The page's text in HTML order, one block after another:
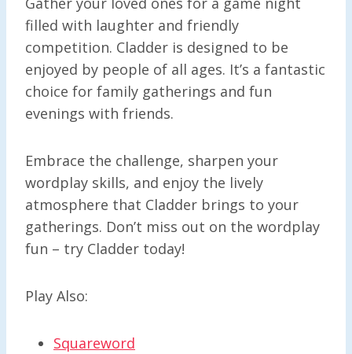
filled with laughter and friendly
competition. Cladder is designed to be
enjoyed by people of all ages. It’s a fantastic
choice for family gatherings and fun
evenings with friends.
Embrace the challenge, sharpen your
wordplay skills, and enjoy the lively
atmosphere that Cladder brings to your
gatherings. Don’t miss out on the wordplay
fun – try Cladder today!
Play Also:
Squareword